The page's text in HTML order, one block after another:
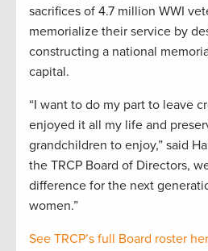
sacrifices of 4.7 million WWI
memorialize their service by
constructing a national
capital.
“I want to do my part to leave
enjoyed it all my life and
grandchildren to enjoy,” said
the TRCP Board of Directors,
difference for the next
women.”
See TRCP’s full Board roster